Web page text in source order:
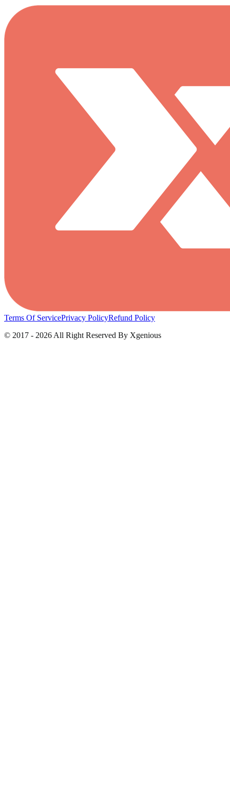
Terms Of ServicePrivacy PolicyRefund Policy
© 2017 - 2026 All Right Reserved By Xgenious